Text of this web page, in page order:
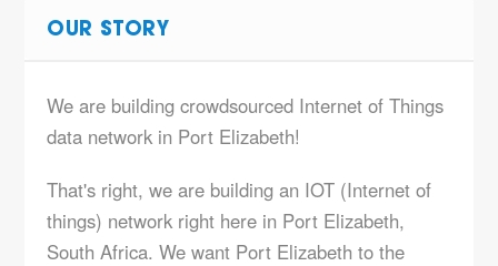
OUR STORY
We are building crowdsourced Internet of Things
data network in Port Elizabeth!
That's right, we are building an IOT (Internet of
things) network right here in Port Elizabeth,
South Africa. We want Port Elizabeth to the